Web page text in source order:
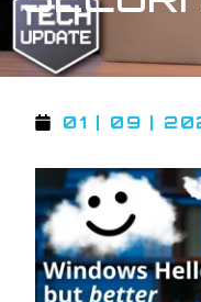
01 | 09 |